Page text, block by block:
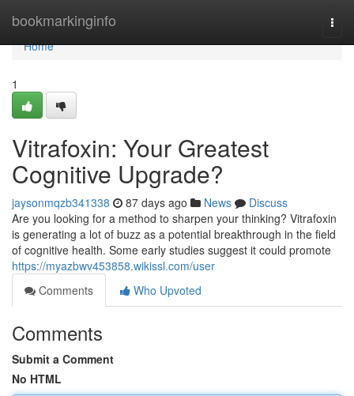
bookmarkinginfo
Home
Home
1
Vitrafoxin: Your Greatest
Cognitive Upgrade?
jaysonmqzb341338 87 days ago News
Discuss
Are you looking for a method to sharpen your thinking? Vitrafoxin
is generating a lot of buzz as a potential breakthrough in the field
of cognitive health. Some early studies suggest it could promote
https://myazbwv453858.wikissl.com/user
Comments
Who Upvoted
Comments
Submit a Comment
No HTML